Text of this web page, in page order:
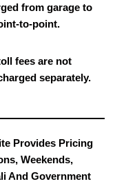
from garage to
to-point.
fees are not
separately.
Provides Pricing
Weekends,
And Government